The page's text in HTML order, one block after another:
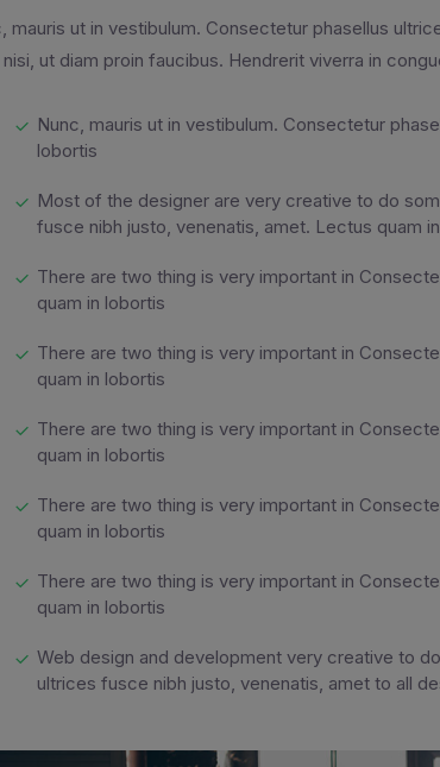
mauris ut in vestibulum. Consectetur phasellus
nisi, ut diam proin faucibus. Hendrerit viverra in
Nunc, mauris ut in vestibulum. Consectetur
lobortis
Most of the designer are very creative to do
fusce nibh justo, venenatis, amet. Lectus quam
There are two thing is very important in
quam in lobortis
There are two thing is very important in
quam in lobortis
There are two thing is very important in
quam in lobortis
There are two thing is very important in
quam in lobortis
There are two thing is very important in
quam in lobortis
Web design and development very creative to
ultrices fusce nibh justo, venenatis, amet to all